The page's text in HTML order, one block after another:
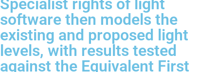
Specialist rights of light
software then models the
existing and proposed light
levels, with results tested
against the Equivalent First